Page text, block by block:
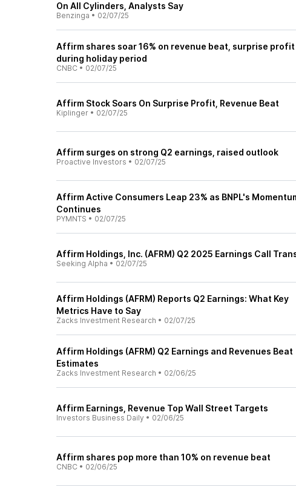
On All Cylinders, Analysts Say
Benzinga • 02/07/25
Affirm shares soar 16% on revenue beat, surprise profit
during holiday period
CNBC • 02/07/25
Affirm Stock Soars On Surprise Profit, Revenue Beat
Kiplinger • 02/07/25
Affirm surges on strong Q2 earnings, raised outlook
Proactive Investors • 02/07/25
Affirm Active Consumers Leap 23% as BNPL's
Continues
PYMNTS • 02/07/25
Affirm Holdings, Inc. (AFRM) Q2 2025 Earnings Call
Seeking Alpha • 02/07/25
Affirm Holdings (AFRM) Reports Q2 Earnings: What Key
Metrics Have to Say
Zacks Investment Research • 02/07/25
Affirm Holdings (AFRM) Q2 Earnings and Revenues Beat
Estimates
Zacks Investment Research • 02/06/25
Affirm Earnings, Revenue Top Wall Street Targets
Investors Business Daily • 02/06/25
Affirm shares pop more than 10% on revenue beat
CNBC • 02/06/25